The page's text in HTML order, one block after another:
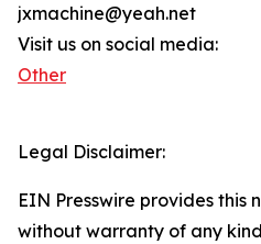
jxmachine@yeah.net
Visit us on social media:
Other
Legal Disclaimer:
EIN Presswire provides this
without warranty of any